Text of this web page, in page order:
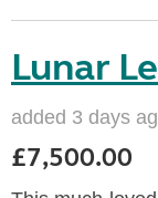
Lunar
added 3 days
£7,500.00